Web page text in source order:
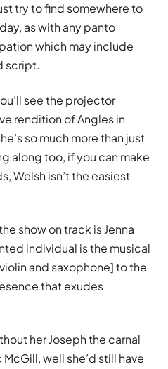
try to find somewhere to
as with any panto
which may include
script.
see the projector
rendition of Angles in
so much more than just
along too, if you can make
Welsh isn’t the easiest
show on track is Jenna
individual is the musical
and saxophone] to the
that exudes
her Joseph the carnal
well she’d still have